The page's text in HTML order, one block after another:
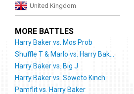
United Kingdom
MORE BATTLES
Harry Baker vs. Mos Prob
Shuffle T & Marlo vs. Harry Bak...
Harry Baker vs. Big J
Harry Baker vs. Soweto Kinch
Pamflit vs. Harry Baker